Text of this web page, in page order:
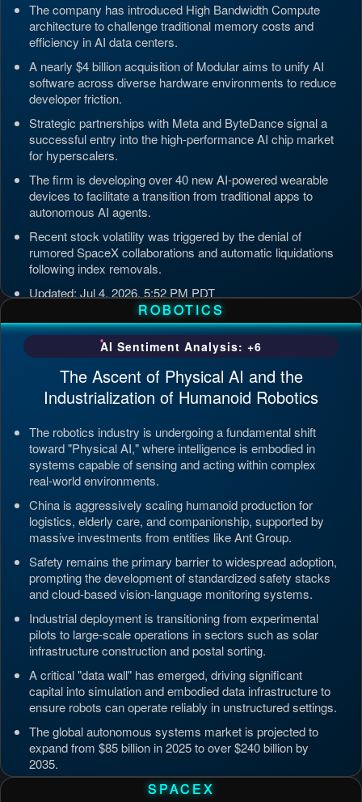
The company has introduced High Bandwidth Compute
architecture to challenge traditional memory costs and
efficiency in AI data centers.
A nearly $4 billion acquisition of Modular aims to unify AI
software across diverse hardware environments to reduce
developer friction.
Strategic partnerships with Meta and ByteDance signal a
successful entry into the high-performance AI chip market
for hyperscalers.
The firm is developing over 40 new AI-powered wearable
devices to facilitate a transition from traditional apps to
autonomous AI agents.
Recent stock volatility was triggered by the denial of
rumored SpaceX collaborations and automatic liquidations
following index removals.
Updated: Jul 4, 2026, 5:52 PM PDT
ROBOTICS
AI Sentiment Analysis: +6
The Ascent of Physical AI and the
Industrialization of Humanoid Robotics
The robotics industry is undergoing a fundamental shift
toward "Physical AI," where intelligence is embodied in
systems capable of sensing and acting within complex
real-world environments.
China is aggressively scaling humanoid production for
logistics, elderly care, and companionship, supported by
massive investments from entities like Ant Group.
Safety remains the primary barrier to widespread adoption,
prompting the development of standardized safety stacks
and cloud-based vision-language monitoring systems.
Industrial deployment is transitioning from experimental
pilots to large-scale operations in sectors such as solar
infrastructure construction and postal sorting.
A critical "data wall" has emerged, driving significant
capital into simulation and embodied data infrastructure to
ensure robots can operate reliably in unstructured settings.
The global autonomous systems market is projected to
expand from $85 billion in 2025 to over $240 billion by
2035.
Updated: Jul 4, 2026, 7:11 PM PDT
SPACEX